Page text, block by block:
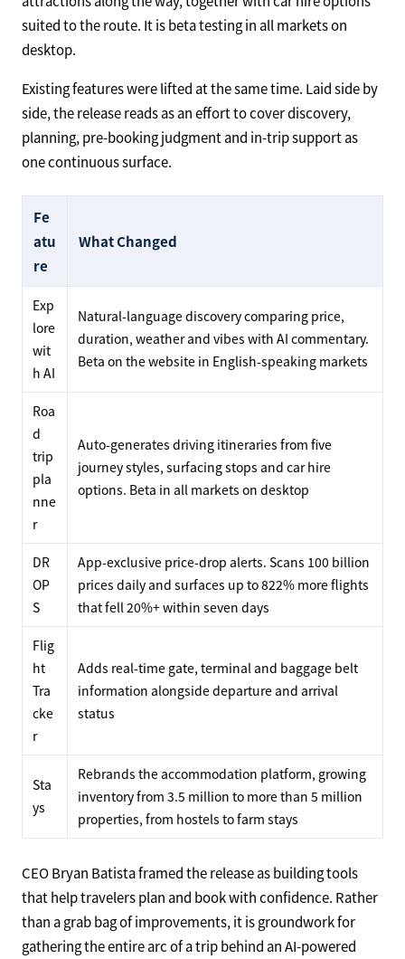
suited to the route. It is beta testing in all markets on
desktop.
Existing features were lifted at the same time. Laid side by
side, the release reads as an effort to cover discovery,
planning, pre-booking judgment and in-trip support as
one continuous surface.
Fe
atu
re
What Changed
Exp
lore
wit
h AI
Natural-language discovery comparing price,
duration, weather and vibes with AI commentary.
Beta on the website in English-speaking markets
Roa
d
trip
pla
nne
r
Auto-generates driving itineraries from five
journey styles, surfacing stops and car hire
options. Beta in all markets on desktop
DR
OP
S
App-exclusive price-drop alerts. Scans 100 billion
prices daily and surfaces up to 822% more flights
that fell 20%+ within seven days
Flig
ht
Tra
cke
r
Adds real-time gate, terminal and baggage belt
information alongside departure and arrival
status
Sta
ys
Rebrands the accommodation platform, growing
inventory from 3.5 million to more than 5 million
properties, from hostels to farm stays
CEO Bryan Batista framed the release as building tools
that help travelers plan and book with confidence. Rather
than a grab bag of improvements, it is groundwork for
gathering the entire arc of a trip behind an AI-powered